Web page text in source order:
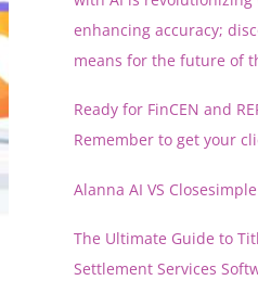
enhancing accuracy;
means for the future of
Ready for FinCEN and
Remember to get your
Alanna AI VS
The Ultimate Guide to
Settlement Services